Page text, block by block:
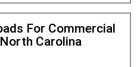
For Commercial
Carolina